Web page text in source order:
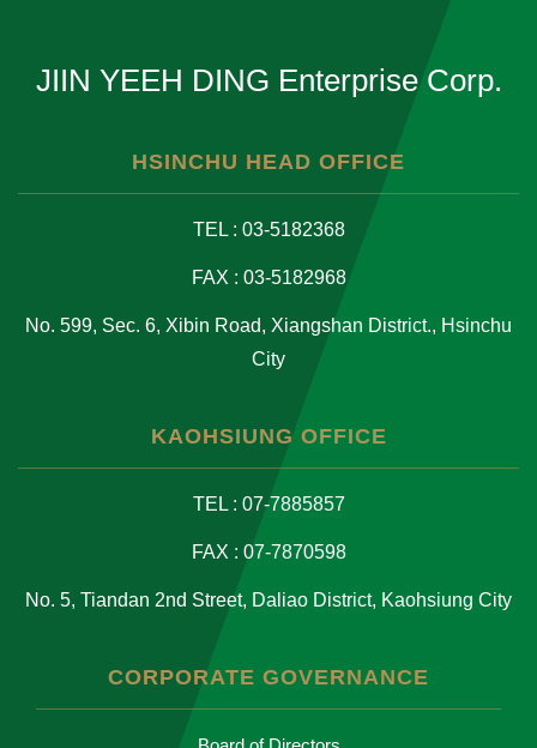
JIIN YEEH DING Enterprise Corp.
HSINCHU HEAD OFFICE
TEL : 03-5182368
FAX : 03-5182968
No. 599, Sec. 6, Xibin Road, Xiangshan District., Hsinchu
City
KAOHSIUNG OFFICE
TEL : 07-7885857
FAX : 07-7870598
No. 5, Tiandan 2nd Street, Daliao District, Kaohsiung City
CORPORATE GOVERNANCE